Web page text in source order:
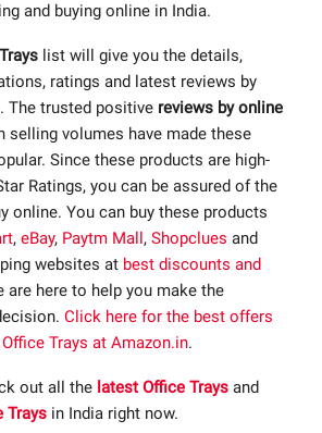
and buying online in India.
list will give you the details,
ratings and latest reviews by
The trusted positive reviews by online
selling volumes have made these
Since these products are high-
Ratings, you can be assured of the
online. You can buy these products
, eBay, Paytm Mall, Shopclues and
websites at best discounts and
are here to help you make the
Click here for the best offers
Trays at Amazon.in.
out all the latest Office Trays and
Trays in India right now.